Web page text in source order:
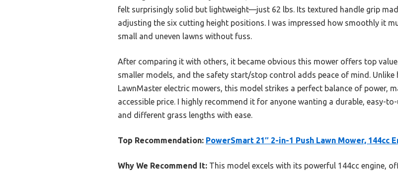
felt surprisingly solid but lightweight—just 62 lbs. Its textured handle grip
adjusting the six cutting height positions. I was impressed how smoothly it
small and uneven lawns without fuss.
After comparing it with others, it became obvious this mower offers top
smaller models, and the safety start/stop control adds peace of mind. Unlike
LawnMaster electric mowers, this model strikes a perfect balance of power,
accessible price. I highly recommend it for anyone wanting a durable, easy-
and different grass lengths with ease.
Top Recommendation: PowerSmart 21″ 2-in-1 Push Lawn Mower, 144cc
Why We Recommend It: This model excels with its powerful 144cc engine,